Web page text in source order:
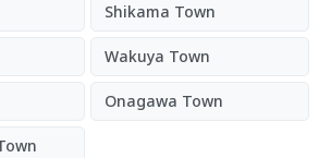
Shikama Town
Wakuya Town
Onagawa Town